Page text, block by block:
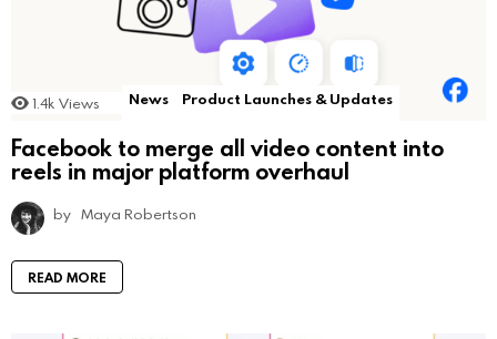
1.4k Views News Product Launches & Updates
Facebook to merge all video content into
reels in major platform overhaul
by Maya Robertson
READ MORE